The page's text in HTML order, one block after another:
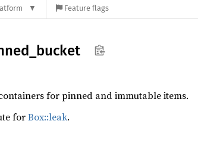
Feature flags
bucket
for pinned and immutable items.
forBox::leak.